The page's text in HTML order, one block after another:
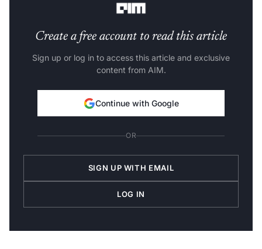
Create a free account to read this article
Sign up or log in to access this article and exclusive
content from AIM.
Continue with Google
OR
SIGN UP WITH EMAIL
LOG IN